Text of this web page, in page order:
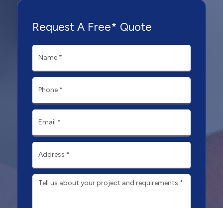
Request A Free* Quote